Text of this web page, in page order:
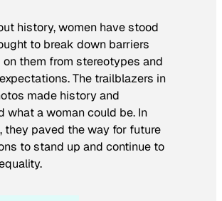
history, women have stood
to break down barriers
on them from stereotypes and
The trailblazers in
made history and
what a woman could be. In
they paved the way for future
to stand up and continue to